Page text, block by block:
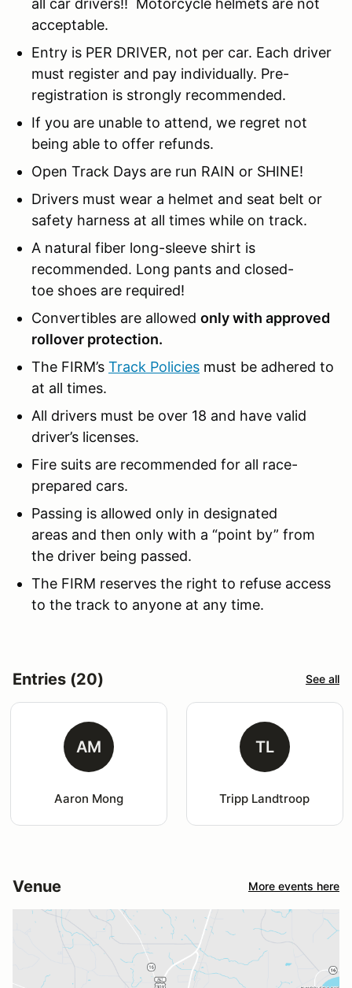
acceptable.
Entry is PER DRIVER, not per car. Each driver
must register and pay individually. Pre-
registration is strongly recommended.
If you are unable to attend, we regret not
being able to offer refunds.
Open Track Days are run RAIN or SHINE!
Drivers must wear a helmet and seat belt or
safety harness at all times while on track.
A natural fiber long-sleeve shirt is
recommended. Long pants and closed-
toe shoes are required!
Convertibles are allowed only with approved
rollover protection.
The FIRM’s Track Policies must be adhered to
at all times.
All drivers must be over 18 and have valid
driver’s licenses.
Fire suits are recommended for all race-
prepared cars.
Passing is allowed only in designated
areas and then only with a “point by” from
the driver being passed.
The FIRM reserves the right to refuse access
to the track to anyone at any time.
Entries (20) See all
AM
Aaron Mong
TL
Tripp Landtroop
Venue More events here